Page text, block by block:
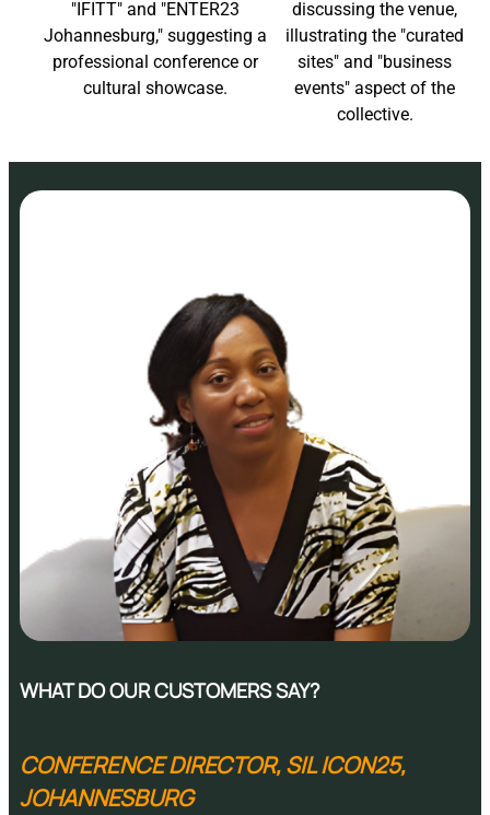
WHAT DO OUR CUSTOMERS SAY?
CONFERENCE DIRECTOR, SIL ICON25,
JOHANNESBURG